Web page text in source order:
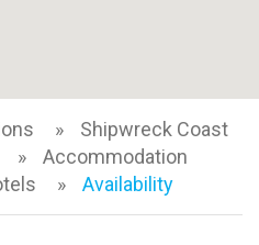
Shipwreck Coast
Accommodation
Availability